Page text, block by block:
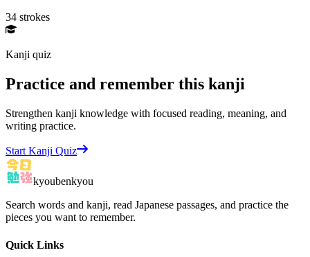
34 strokes
Kanji quiz
Practice and remember this kanji
Strengthen kanji knowledge with focused reading, meaning, and
writing practice.
Start Kanji Quiz
kyoubenkyou
Search words and kanji, read Japanese passages, and practice the
pieces you want to remember.
Quick Links